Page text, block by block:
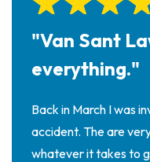
"Van Sant
everything."
Back in March I was
accident. The are
whatever it takes to